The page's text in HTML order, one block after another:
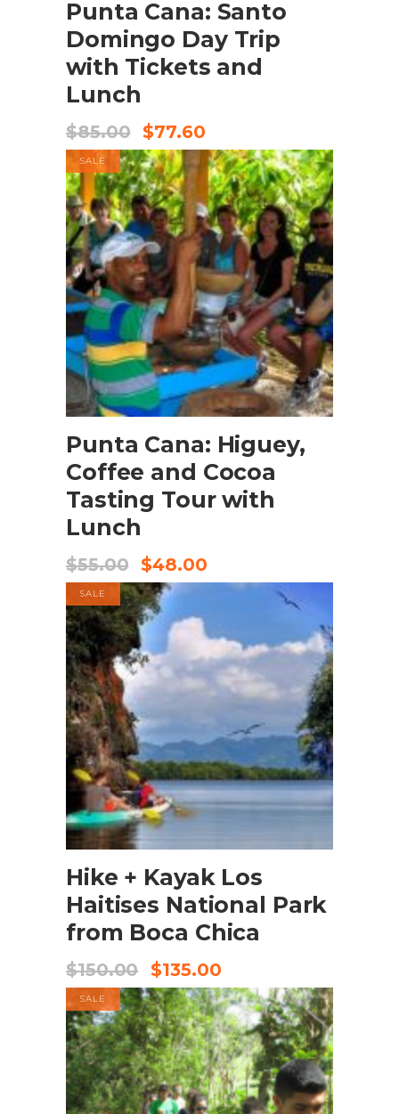
Punta Cana: Santo
Domingo Day Trip
with Tickets and
Lunch
$85.00 $77.60
SALE
Buy product
Punta Cana: Higuey,
Coffee and Cocoa
Tasting Tour with
Lunch
$55.00 $48.00
SALE
Hike + Kayak Los
Haitises National Park
from Boca Chica
$150.00 $135.00
SALE